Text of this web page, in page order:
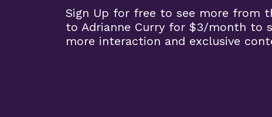
Sign Up for free to see more from
to Adrianne Curry for $3/month to
more interaction and exclusive